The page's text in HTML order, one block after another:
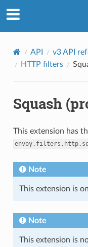
API v3 API
HTTP filters
Squash
This extension has
Note
This extension is
Note
This extension is